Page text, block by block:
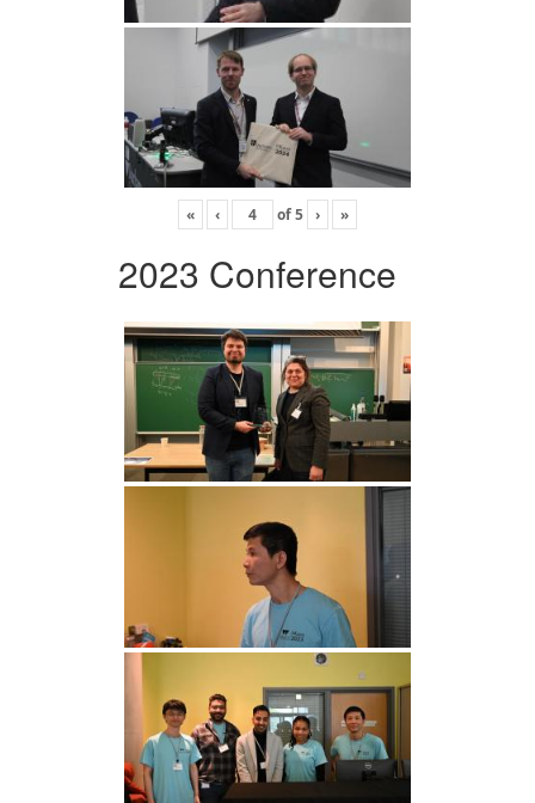
« ‹ of5 › »
2023 Conference